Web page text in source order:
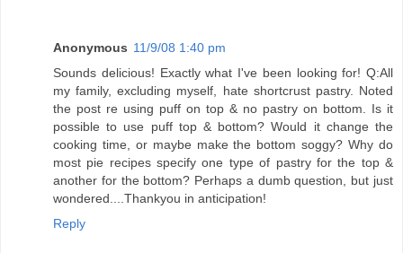
Anonymous 11/9/08 1:40 pm
Sounds delicious! Exactly what I've been looking for! Q:All
my family, excluding myself, hate shortcrust pastry. Noted
the post re using puff on top & no pastry on bottom. Is it
possible to use puff top & bottom? Would it change the
cooking time, or maybe make the bottom soggy? Why do
most pie recipes specify one type of pastry for the top &
another for the bottom? Perhaps a dumb question, but just
wondered....Thankyou in anticipation!
Reply